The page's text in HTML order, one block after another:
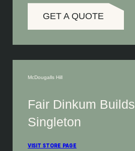
GET A QUOTE
McDougalls Hill
Fair Dinkum Builds
Singleton
VISIT STORE PAGE